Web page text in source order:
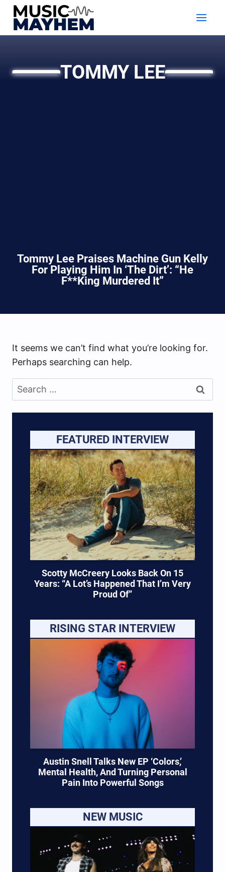
Skip
content
TOMMY LEE
Tommy Lee Praises Machine Gun Kelly
For Playing Him In ‘The Dirt’: “He
F**king Murdered It”
It seems we can’t find what you’re looking for.
Perhaps searching can help.
Search
for:
FEATURED INTERVIEW
Scotty McCreery Looks Back On 15
Years: “A Lot’s Happened That I’m Very
Proud Of”
RISING STAR INTERVIEW
Austin Snell Talks New EP ‘Colors,’
Mental Health, And Turning Personal
Pain Into Powerful Songs
NEW MUSIC